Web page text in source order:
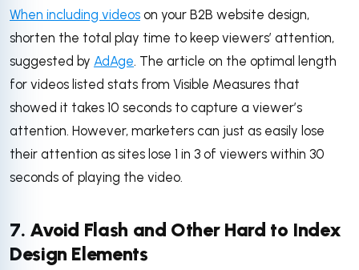
When including videos on your B2B website design,
shorten the total play time to keep viewers’ attention,
suggested by AdAge. The article on the optimal length
for videos listed stats from Visible Measures that
showed it takes 10 seconds to capture a viewer’s
attention. However, marketers can just as easily lose
their attention as sites lose 1 in 3 of viewers within 30
seconds of playing the video.
7. Avoid Flash and Other Hard to Index
Design Elements